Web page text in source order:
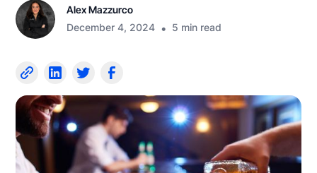
Alex Mazzurco
December 4, 2024 • 5 min read